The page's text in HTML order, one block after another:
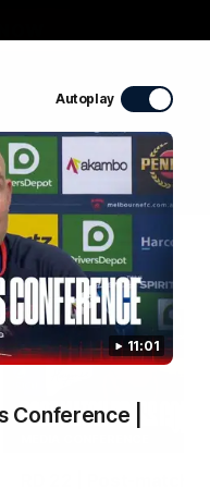
Autoplay
11:01
Conference |